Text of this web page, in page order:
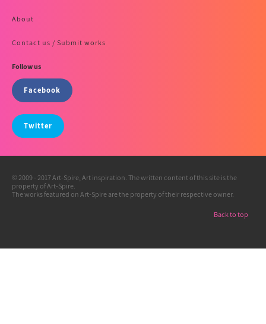
About
Contact us / Submit works
Follow us
Facebook
Twitter
© 2009 - 2017 Art-Spire, Art inspiration. The written content of this site is the
property of Art-Spire.
The works featured on Art-Spire are the property of their respective owner.
Back to top